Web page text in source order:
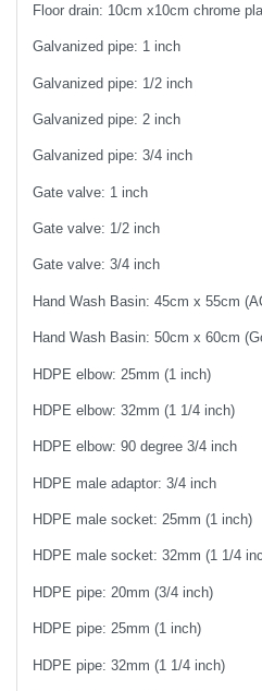
Floor drain: 10cm x10cm chrome
Galvanized pipe: 1 inch
Galvanized pipe: 1/2 inch
Galvanized pipe: 2 inch
Galvanized pipe: 3/4 inch
Gate valve: 1 inch
Gate valve: 1/2 inch
Gate valve: 3/4 inch
Hand Wash Basin: 45cm x 55cm
Hand Wash Basin: 50cm x 60cm
HDPE elbow: 25mm (1 inch)
HDPE elbow: 32mm (1 1/4 inch)
HDPE elbow: 90 degree 3/4 inch
HDPE male adaptor: 3/4 inch
HDPE male socket: 25mm (1 inch)
HDPE male socket: 32mm (1 1/4
HDPE pipe: 20mm (3/4 inch)
HDPE pipe: 25mm (1 inch)
HDPE pipe: 32mm (1 1/4 inch)